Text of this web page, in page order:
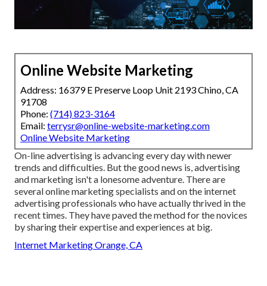
Online Website Marketing
Address: 16379 E Preserve Loop Unit 2193 Chino, CA
91708
Phone: (714) 823-3164
Email: terrysr@online-website-marketing.com
Online Website Marketing
On-line advertising is advancing every day with newer
trends and difficulties. But the good news is, advertising
and marketing isn't a lonesome adventure. There are
several online marketing specialists and on the internet
advertising professionals who have actually thrived in the
recent times. They have paved the method for the novices
by sharing their expertise and experiences at big.
Internet Marketing Orange, CA